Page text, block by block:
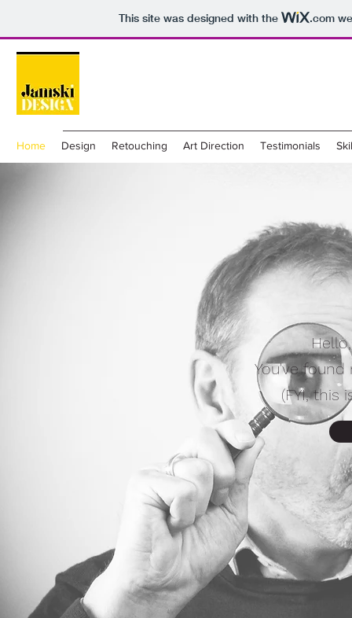
This site was designed with the .com
Home Design Retouching Art Direction Testimonials
You've
(FYI, this